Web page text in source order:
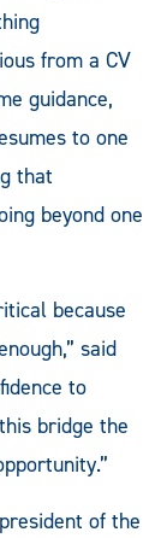
from a CV
guidance,
to one
that
beyond one
because
said
to
bridge the
of the